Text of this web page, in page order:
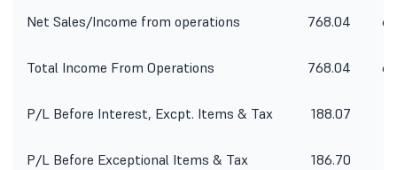
Net Sales/Income from operations 768.04
Total Income From Operations 768.04
P/L Before Interest, Excpt. Items & Tax 188.07
P/L Before Exceptional Items & Tax 186.70